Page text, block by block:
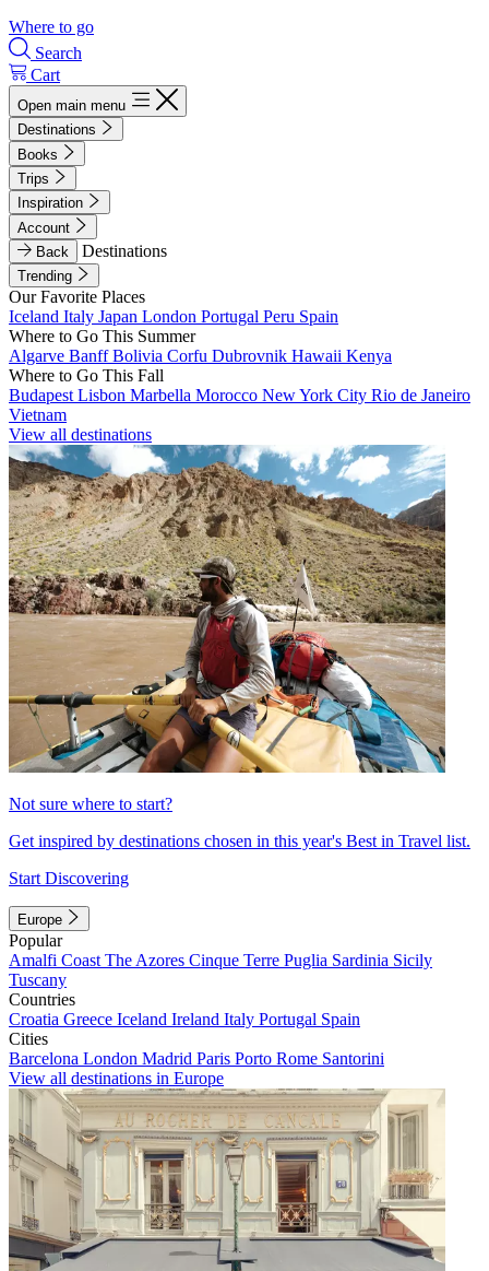
Where to go
Search
Cart
Open main menu
Destinations
Books
Trips
Inspiration
Account
Back
Destinations
Trending
Our Favorite Places
Iceland Italy Japan London Portugal Peru Spain
Where to Go This Summer
Algarve BanffBolivia Corfu Dubrovnik Hawaii Kenya
Where to Go This Fall
Budapest Lisbon Marbella Morocco New York City Rio de Janeiro
Vietnam
View all destinations
Not sure where to start?
Get inspired by destinations chosen in this year's Best in Travel list.
Start Discovering
Europe
Popular
Amalfi Coast The Azores Cinque Terre Puglia Sardinia Sicily
Tuscany
Countries
Croatia Greece Iceland Ireland Italy Portugal Spain
Cities
Barcelona London Madrid Paris Porto Rome Santorini
View all destinations in Europe